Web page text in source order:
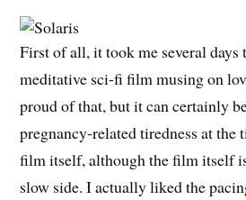
First of all, it took me several days
meditative sci-fi film musing on
proud of that, but it can certainly
pregnancy-related tiredness at the
film itself, although the film itself
slow side. I actually liked the